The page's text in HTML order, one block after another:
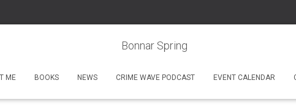
Bonnar Spring
ME BOOKS NEWS CRIME WAVE PODCAST EVENT CALENDAR